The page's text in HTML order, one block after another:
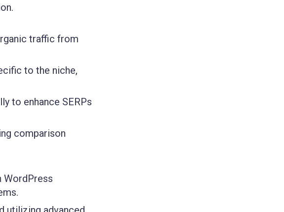
traffic from
to the niche,
to enhance SERPs
comparison
WordPress